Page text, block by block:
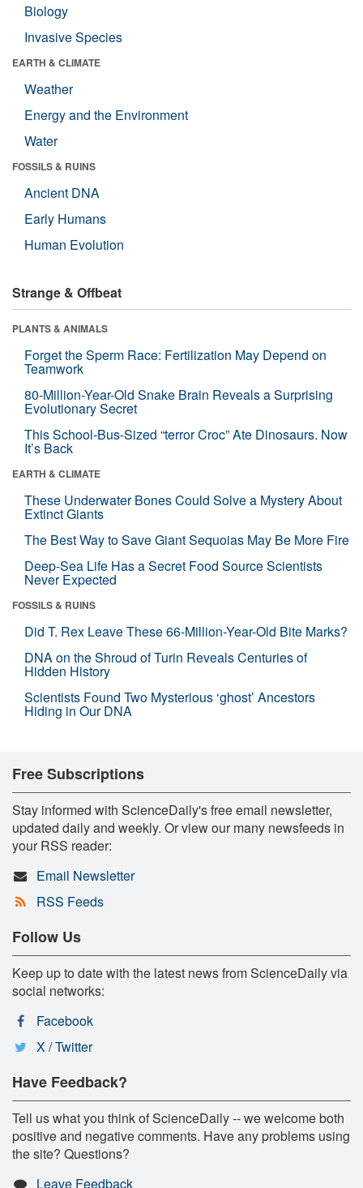
Biology
Invasive Species
EARTH & CLIMATE
Weather
Energy and the Environment
Water
FOSSILS & RUINS
Ancient DNA
Early Humans
Human Evolution
Strange & Offbeat
PLANTS & ANIMALS
Forget the Sperm Race: Fertilization May Depend on
Teamwork
80-Million-Year-Old Snake Brain Reveals a Surprising
Evolutionary Secret
This School-Bus-Sized “terror Croc” Ate Dinosaurs. Now
It’s Back
EARTH & CLIMATE
These Underwater Bones Could Solve a Mystery About
Extinct Giants
The Best Way to Save Giant Sequoias May Be More Fire
Deep-Sea Life Has a Secret Food Source Scientists
Never Expected
FOSSILS & RUINS
Did T. Rex Leave These 66-Million-Year-Old Bite Marks?
DNA on the Shroud of Turin Reveals Centuries of
Hidden History
Scientists Found Two Mysterious ‘ghost’ Ancestors
Hiding in Our DNA
Free Subscriptions
Stay informed with ScienceDaily's free email newsletter,
updated daily and weekly. Or view our many newsfeeds in
your RSS reader:
Email Newsletter
RSS Feeds
Follow Us
Keep up to date with the latest news from ScienceDaily via
social networks:
Facebook
X / Twitter
Have Feedback?
Tell us what you think of ScienceDaily -- we welcome both
positive and negative comments. Have any problems using
the site? Questions?
Leave Feedback